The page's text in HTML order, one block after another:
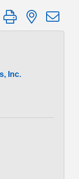
group with nested
Inc.